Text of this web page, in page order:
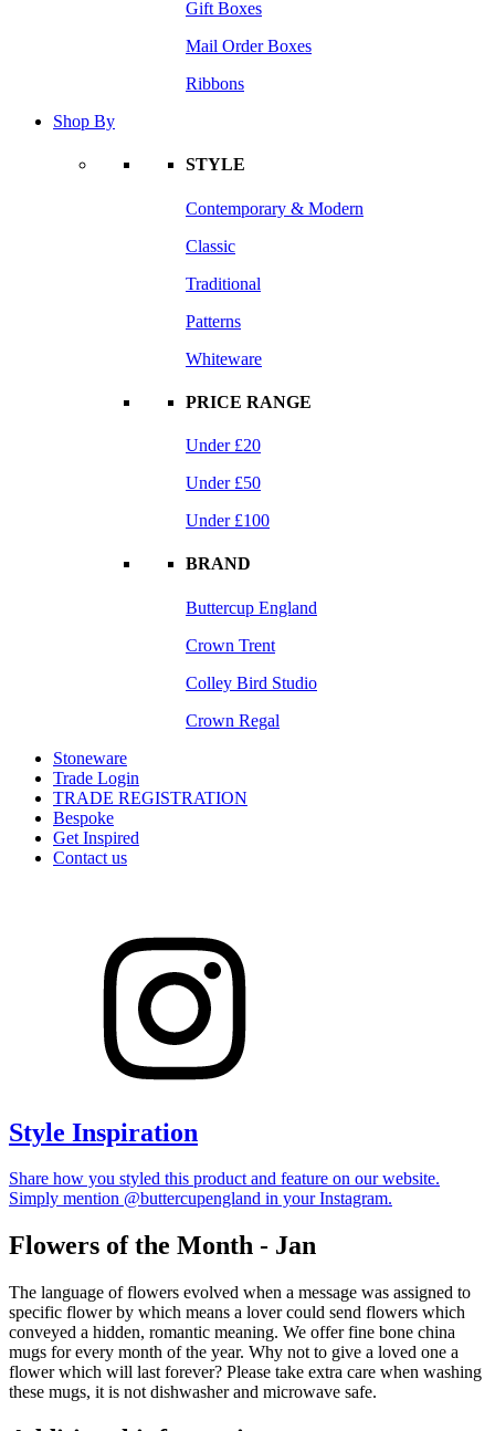
Gift Boxes
Mail Order Boxes
Ribbons
Shop By
STYLE
Contemporary & Modern
Classic
Traditional
Patterns
Whiteware
PRICE RANGE
Under £20
Under £50
Under £100
BRAND
Buttercup England
Crown Trent
Colley Bird Studio
Crown Regal
Stoneware
Trade Login
TRADE REGISTRATION
Bespoke
Get Inspired
Contact us
Style Inspiration
Share how you styled this product and feature on our website.
Simply mention @buttercupengland in your Instagram.
Flowers of the Month - Jan
The language of flowers evolved when a message was assigned to
specific flower by which means a lover could send flowers which
conveyed a hidden, romantic meaning. We offer fine bone china
mugs for every month of the year. Why not to give a loved one a
flower which will last forever? Please take extra care when washing
these mugs, it is not dishwasher and microwave safe.